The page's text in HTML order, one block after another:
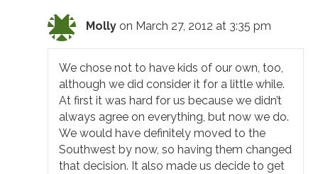
Molly on March 27, 2012 at 3:35 pm
We chose not to have kids of our own, too,
although we did consider it for a little while.
At first it was hard for us because we didn’t
always agree on everything, but now we do.
We would have definitely moved to the
Southwest by now, so having them changed
that decision. It also made us decide to get